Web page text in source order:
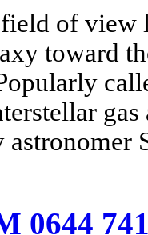
of view
toward
gas
0644